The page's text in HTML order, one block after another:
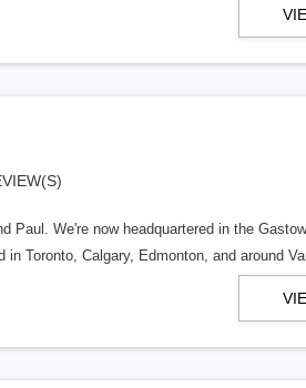
We're now headquartered in the
Toronto, Calgary, Edmonton, and around